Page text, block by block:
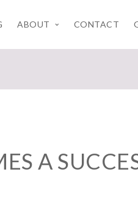
ABOUT CONTACT
A